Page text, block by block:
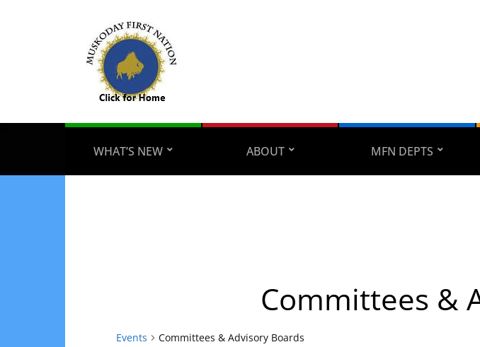
WHAT’S NEW ABOUT MFN DEPTS
Committees &
Events Committees & Advisory Boards